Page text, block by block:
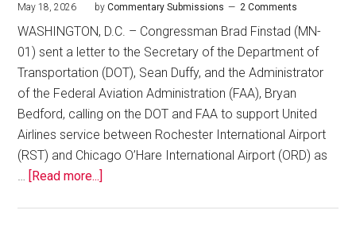
May 18, 2026 byCommentary Submissions 2 Comments
WASHINGTON, D.C. – Congressman Brad Finstad (MN-
01) sent a letter to the Secretary of the Department of
Transportation (DOT), Sean Duffy, and the Administrator
of the Federal Aviation Administration (FAA), Bryan
Bedford, calling on the DOT and FAA to support United
Airlines service between Rochester International Airport
(RST) and Chicago O’Hare International Airport (ORD) as
…
[Read more...]